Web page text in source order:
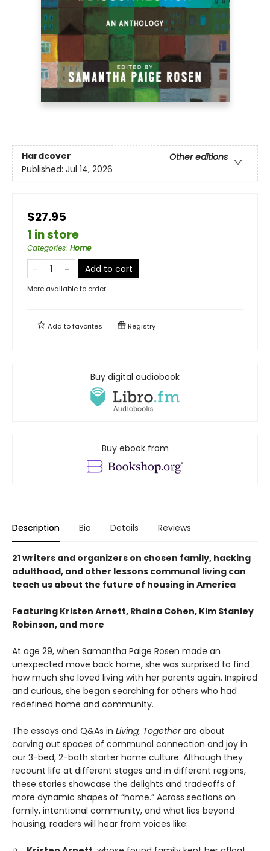
Hardcover
Other editions
Published: Jul 14, 2026
$27.95
1 in store
Categories: Home
Add to cart
More available to order
Add tofavorites Registry
Buy digital audiobook
Buy ebook from
Description Bio Details Reviews
21 writers and organizers on chosen family, hacking
adulthood, and other lessons communal living can
teach us about the future of housing in America
Featuring Kristen Arnett, Rhaina Cohen, Kim Stanley
Robinson, and more
At age 29, when Samantha Paige Rosen made an
unexpected move back home, she was surprised to find
how much she loved living with her parents again. Inspired
and curious, she began searching for others who had
redefined home and community.
The essays and Q&As in Living, Togetherare about
carving out spaces of communal connection and joy in
our 3-bed, 2-bath starter home culture. Although they
recount life at different stages and in different regions,
these stories showcase the delights and tradeoffs of
more dynamic shapes of “home.” Across sections on
family, intentional community, and what lies beyond
housing, readers will hear from voices like: